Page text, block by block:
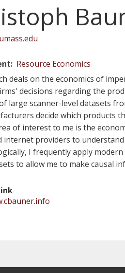
Resource Economics
deals on the economics of
decisions regarding the
large scanner-level datasets
decide which products
of interest to me is the
internet providers to
I frequently apply
to allow me to make causal